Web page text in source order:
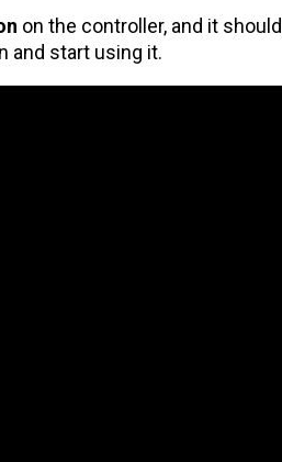
on the controller, and it should
and start using it.